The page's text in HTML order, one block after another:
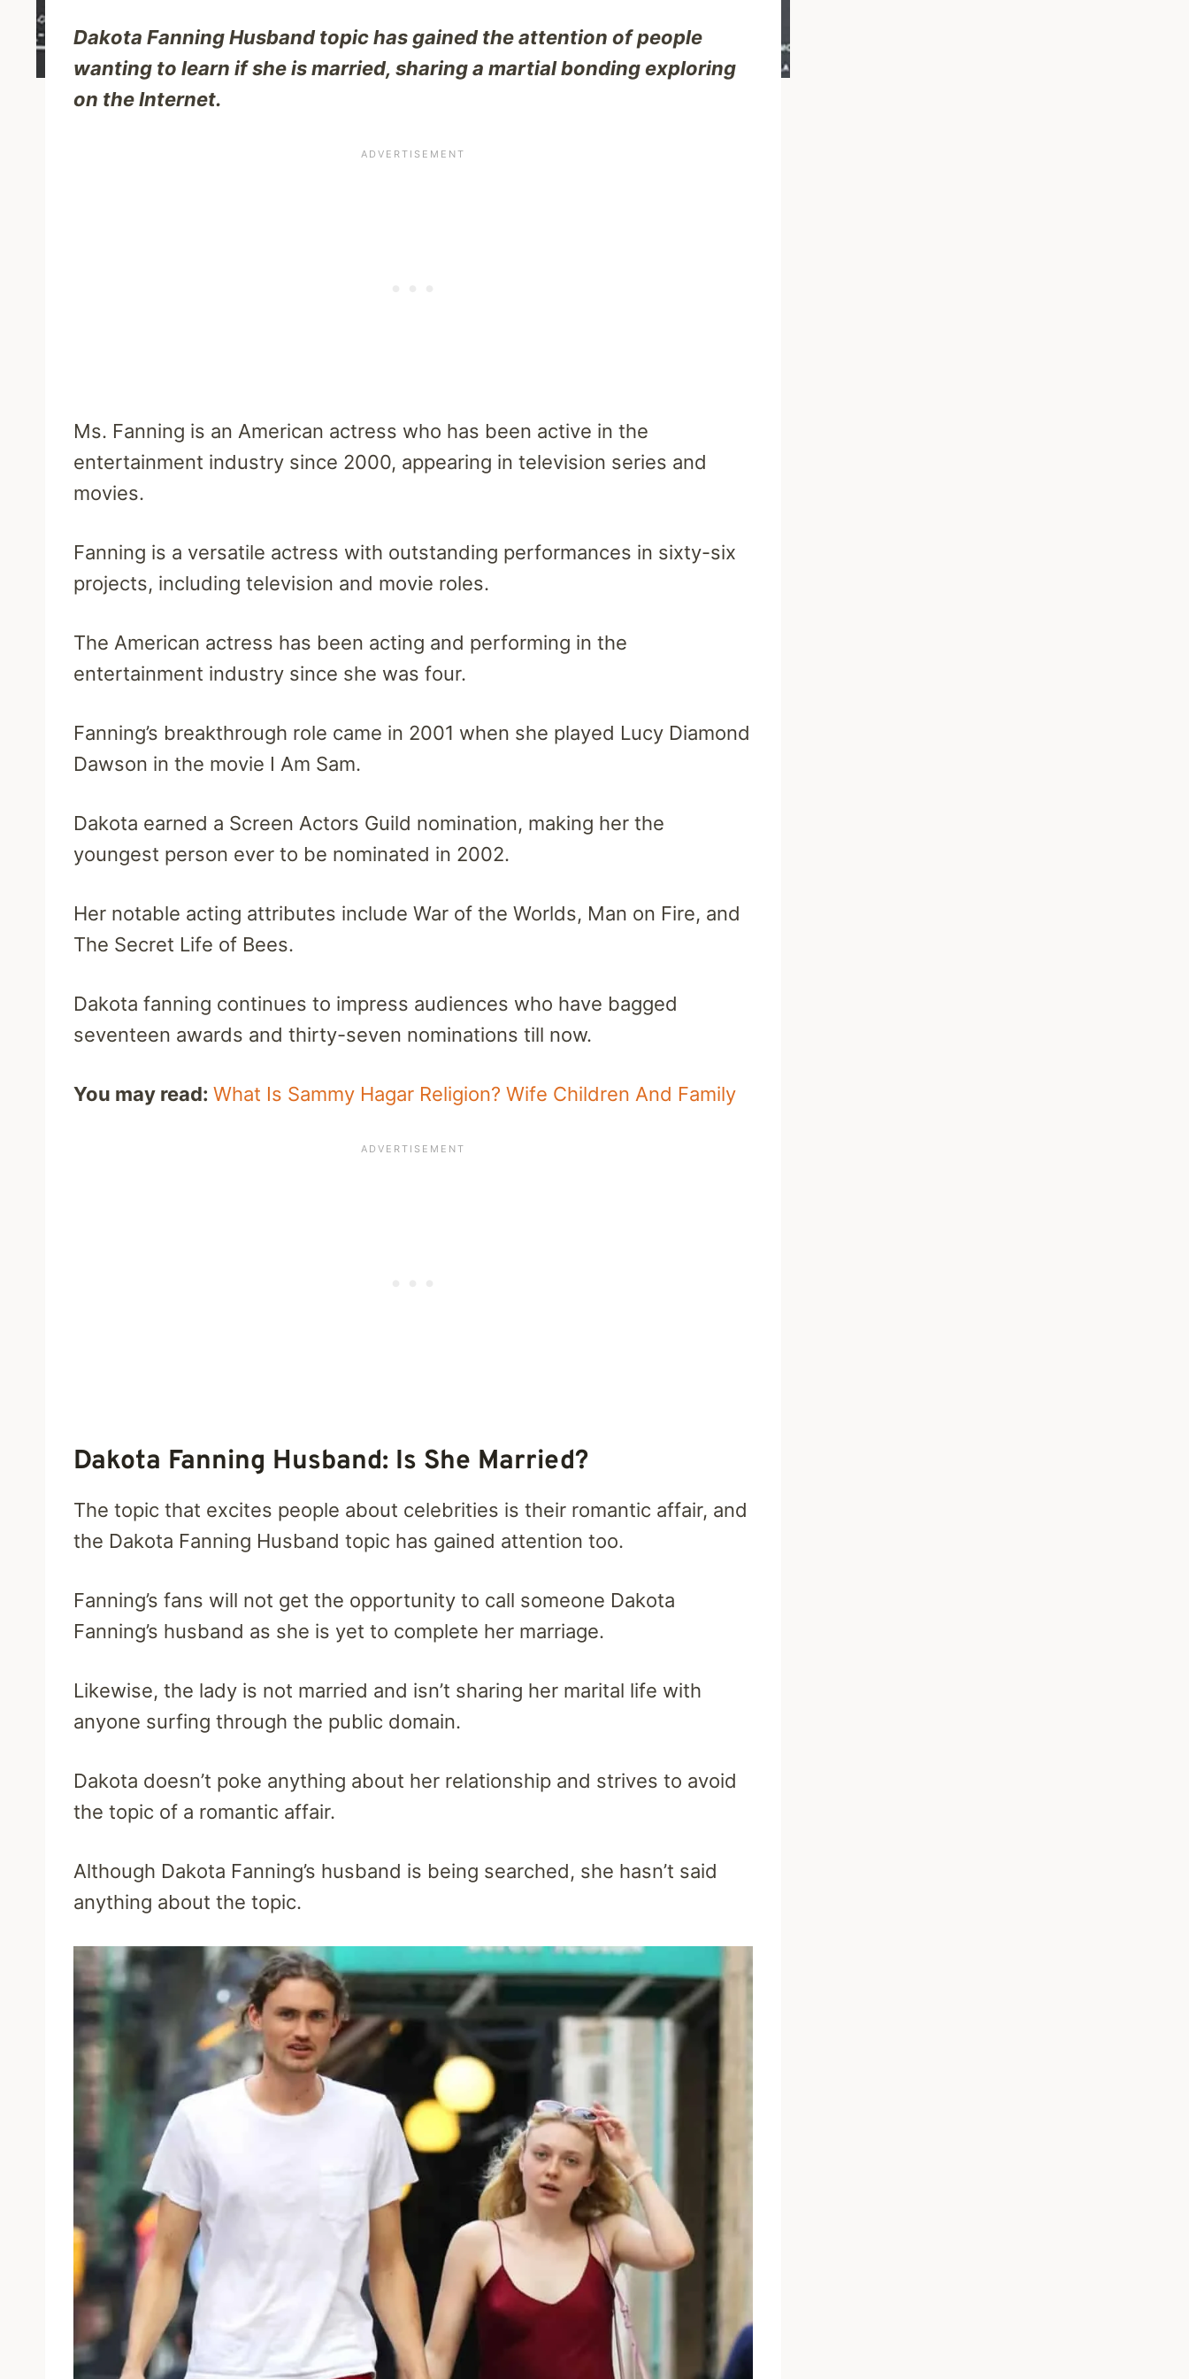
Dakota Fanning Husband topic has gained the attention of people
wanting to learn if she is married, sharing a martial bonding exploring
on the Internet.
Ms. Fanning is an American actress who has been active in the
entertainment industry since 2000, appearing in television series and
movies.
Fanning is a versatile actress with outstanding performances in sixty-six
projects, including television and movie roles.
The American actress has been acting and performing in the
entertainment industry since she was four.
Fanning’s breakthrough role came in 2001 when she played Lucy Diamond
Dawson in the movie I Am Sam.
Dakota earned a Screen Actors Guild nomination, making her the
youngest person ever to be nominated in 2002.
Her notable acting attributes include War of the Worlds, Man on Fire, and
The Secret Life of Bees.
Dakota fanning continues to impress audiences who have bagged
seventeen awards and thirty-seven nominations till now.
You may read: What Is Sammy Hagar Religion? Wife Children And Family
Dakota Fanning Husband: Is She Married?
The topic that excites people about celebrities is their romantic affair, and
the Dakota Fanning Husband topic has gained attention too.
Fanning’s fans will not get the opportunity to call someone Dakota
Fanning’s husband as she is yet to complete her marriage.
Likewise, the lady is not married and isn’t sharing her marital life with
anyone surfing through the public domain.
Dakota doesn’t poke anything about her relationship and strives to avoid
the topic of a romantic affair.
Although Dakota Fanning’s husband is being searched, she hasn’t said
anything about the topic.